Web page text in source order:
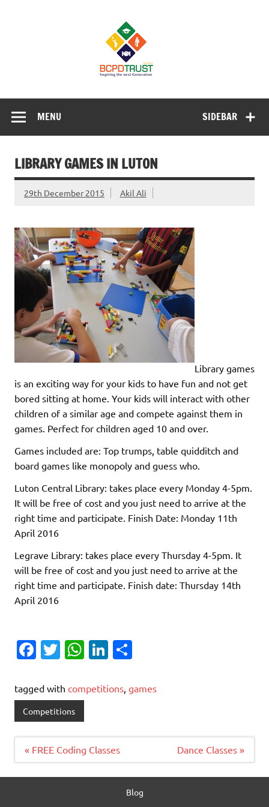
& Sports
SIDEBAR
MENU
LIBRARY GAMES IN LUTON
29th December 2015 Akil Ali
Library games
is an exciting way for your kids to have fun and not get
bored sitting at home. Your kids will interact with other
children of a similar age and compete against them in
games. Perfect for children aged 10 and over.
Games included are: Top trumps, table quidditch and
board games like monopoly and guess who.
Luton Central Library: takes place every Monday 4-5pm.
It will be free of cost and you just need to arrive at the
right time and participate. Finish Date: Monday 11th
April 2016
Legrave Library: takes place every Thursday 4-5pm. It
will be free of cost and you just need to arrive at the
right time and participate. Finish date: Thursday 14th
April 2016
Fa
e
b
o
o
k
T
it
te
r
W
at
p
p
Li
k
n
ar
tagged with competitions, games
Competitions
Post
« FREE Coding Classes Dance Classes »
Blog